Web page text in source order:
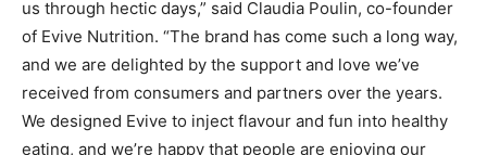
us through hectic days,” said Claudia Poulin, co-founder
of Evive Nutrition. “The brand has come such a long way,
and we are delighted by the support and love we’ve
received from consumers and partners over the years.
We designed Evive to inject flavour and fun into healthy
eating, and we’re happy that people are enjoying our